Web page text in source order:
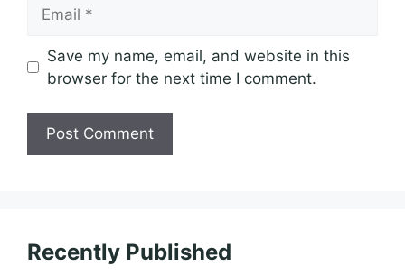
Save my name, email, and website in this
browser for the next time I comment.
Recently Published